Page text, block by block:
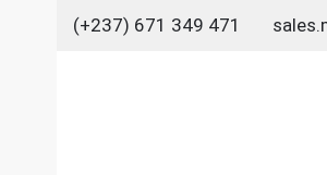
Skip
(+237) 671 349 471